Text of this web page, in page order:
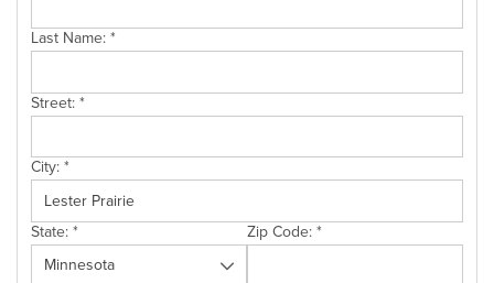
Last Name:*
Street:*
City:*
State:* Zip Code:*